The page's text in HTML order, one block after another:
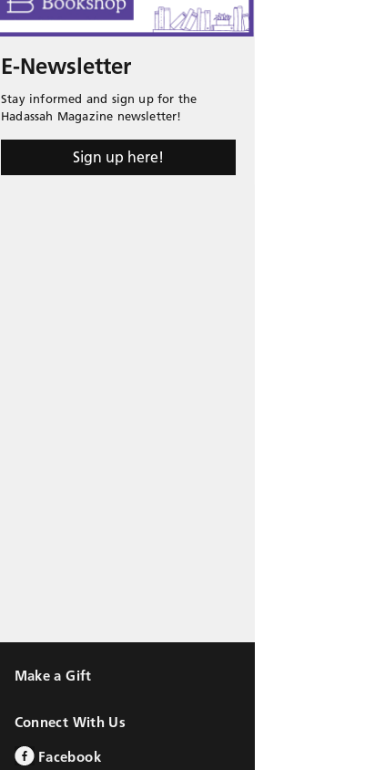
E-Newsletter
Stay informed and sign up for the
Hadassah Magazine newsletter!
Sign up here!
Make a Gift
Connect With Us
Facebook